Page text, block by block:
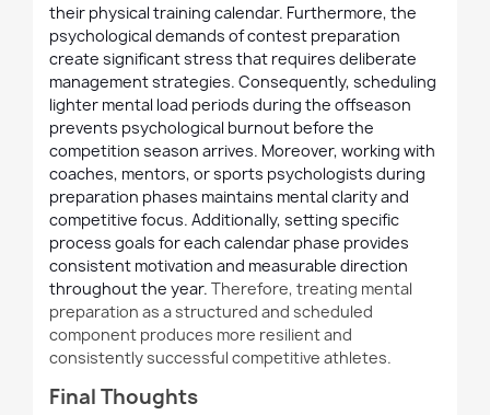
their physical training calendar. Furthermore, the
psychological demands of contest preparation
create significant stress that requires deliberate
management strategies. Consequently, scheduling
lighter mental load periods during the offseason
prevents psychological burnout before the
competition season arrives. Moreover, working with
coaches, mentors, or sports psychologists during
preparation phases maintains mental clarity and
competitive focus. Additionally, setting specific
process goals for each calendar phase provides
consistent motivation and measurable direction
throughout the year. Therefore, treating mental
preparation as a structured and scheduled
component produces more resilientand
consistently successful competitive athletes.
Final Thoughts